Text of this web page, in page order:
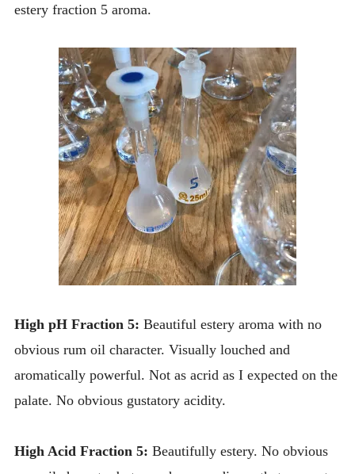
estery fraction 5 aroma.
High pH Fraction 5: Beautiful estery aroma with no
obvious rum oil character. Visually louched and
aromatically powerful. Not as acrid as I expected on the
palate. No obvious gustatory acidity.
High Acid Fraction 5: Beautifully estery. No obvious